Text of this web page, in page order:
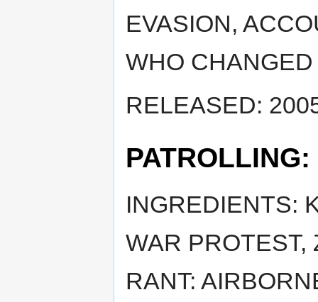
EVASION,
WHO
RELEASED:
INGREDIENTS:
WAR PROTEST,
RANT: